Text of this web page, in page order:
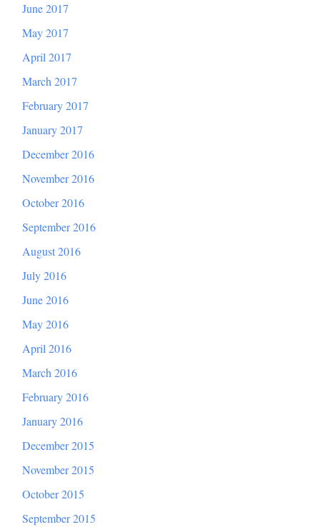
June 2017
May 2017
April 2017
March 2017
February 2017
January 2017
December 2016
November 2016
October 2016
September 2016
August 2016
July 2016
June 2016
May 2016
April 2016
March 2016
February 2016
January 2016
December 2015
November 2015
October 2015
September 2015